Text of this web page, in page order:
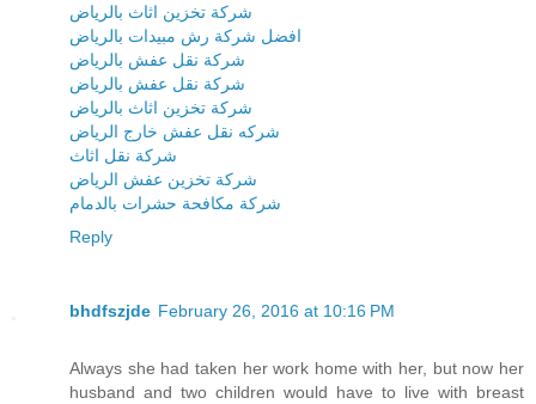
شركة تخزين اثاث بالرياض
افضل شركة رش مبيدات بالرياض
شركة نقل عفش بالرياض
شركة نقل عفش بالرياض
شركة تخزين اثاث بالرياض
شركه نقل عفش خارج الرياض
شركة نقل اثاث
شركة تخزين عفش الرياض
شركة مكافحة حشرات بالدمام
Reply
bhdfszjde February 26, 2016 at 10:16 PM
Always she had taken her work home with her, but now her
husband and two children would have to live with breast